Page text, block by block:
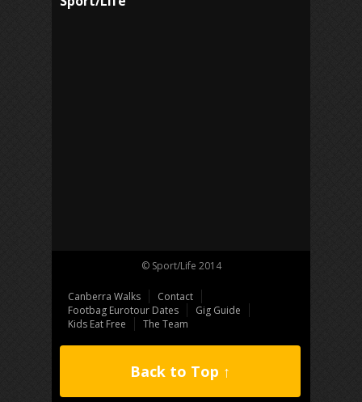
© Sport/Life 2014
Canberra Walks
Contact
Footbag Eurotour Dates
Gig Guide
Kids Eat Free
The Team
Back to Top ↑